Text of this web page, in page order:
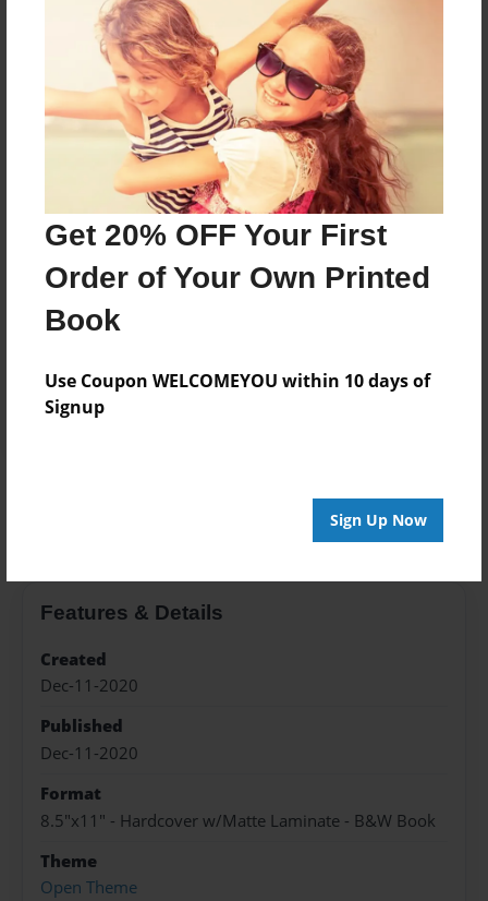
Get 20% OFF Your First
Order of Your Own Printed
Book
Use Coupon WELCOMEYOU within 10 days of
Signup
Sign Up Now
Price: $171.39
Add
8.5"x11" - Hardcover w/Glossy Laminate -
Color Trade Book
Price: $167.39
Add
8.5"x11" - Softcover w/Glossy Laminate - Color
Trade Book
Add
Features & Details
Created
Dec-11-2020
Published
Dec-11-2020
Format
8.5"x11" - Hardcover w/Matte Laminate - B&W Book
Theme
Open Theme